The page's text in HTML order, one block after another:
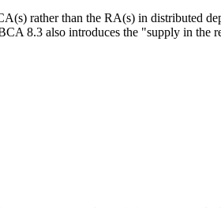
rather than the RA(s) in distributed
8.3 also introduces the "supply in the